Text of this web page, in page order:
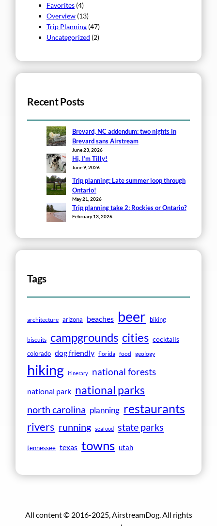
Favorites (4)
Overview (13)
Trip Planning (47)
Uncategorized (2)
Recent Posts
Brevard, NC addendum: two nights in
Brevard sans Airstream
June 23, 2026
Hi, I’m Tilly!
June 9, 2026
Trip planning: Late summer loop through
Ontario!
May 21, 2026
Trip planning take 2: Rockies or Ontario?
February 13, 2026
Tags
architecture arizona beaches beer biking
biscuits campgrounds cities cocktails
colorado dog friendly florida food geology
hiking itinerary national forests
national park national parks
north carolina planning restaurants
rivers running seafood state parks
tennessee texas towns utah
All content © 2016-2025, AirstreamDog. All rights